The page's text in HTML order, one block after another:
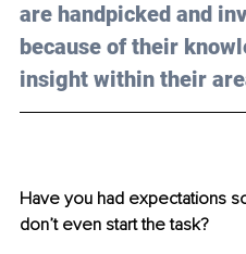
are handpicked and
because of their
insight within their
Have you had expectations
don’t even start the task?